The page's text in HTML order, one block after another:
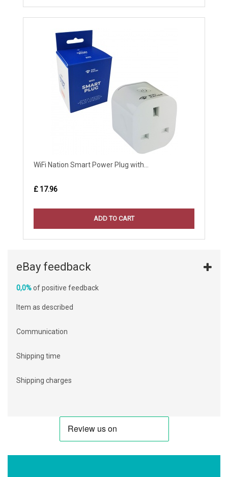
WiFi Nation Smart Power Plug with...
£ 17.96
ADD TO CART
eBay feedback
0,0%of positive feedback
Item as described
Communication
Shipping time
Shipping charges